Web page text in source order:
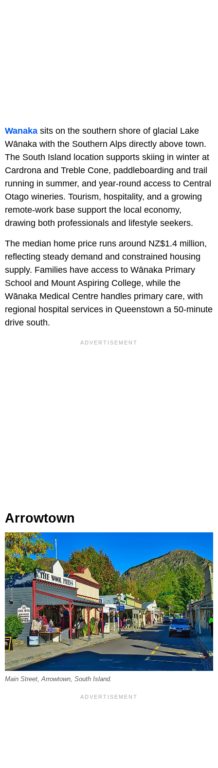
Wanaka sits on the southern shore of glacial Lake
Wānaka with the Southern Alps directly above town.
The South Island location supports skiing in winter at
Cardrona and Treble Cone, paddleboarding and trail
running in summer, and year-round access to Central
Otago wineries. Tourism, hospitality, and a growing
remote-work base support the local economy,
drawing both professionals and lifestyle seekers.
The median home price runs around NZ$1.4 million,
reflecting steady demand and constrained housing
supply. Families have access to Wānaka Primary
School and Mount Aspiring College, while the
Wānaka Medical Centre handles primary care, with
regional hospital services in Queenstown a 50-minute
drive south.
Arrowtown
Main Street, Arrowtown, South Island.